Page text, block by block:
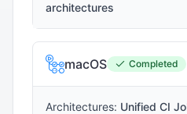
architectures
macOS Completed
Architectures: Unified CI